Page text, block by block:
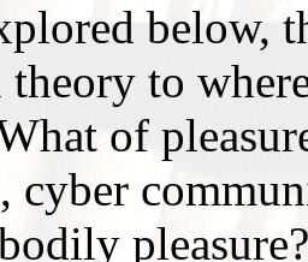
below,
theory to
of
cyber